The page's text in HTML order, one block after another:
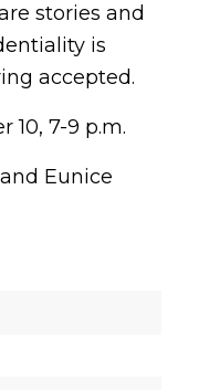
stories and
is
accepted.
10, 7-9 p.m.
Eunice